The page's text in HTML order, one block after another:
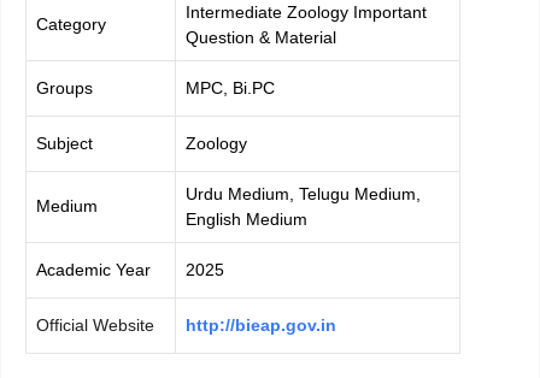
Category
Intermediate Zoology Important
Question & Material
Groups MPC, Bi.PC
Subject Zoology
Medium
Urdu Medium, Telugu Medium,
English Medium
Academic Year 2025
Official Website http://bieap.gov.in